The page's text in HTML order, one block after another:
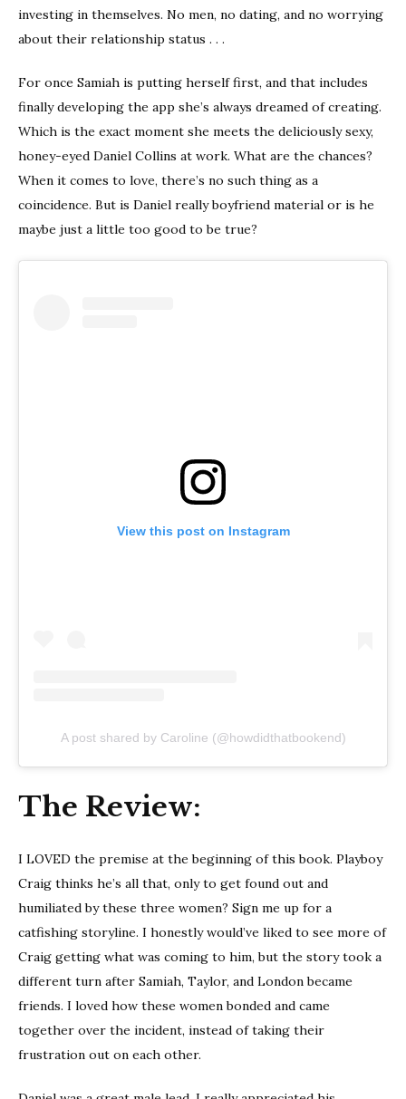
investing in themselves. No men, no dating, and no worrying
about their relationship status . . .
For once Samiah is putting herself first, and that includes
finally developing the app she’s always dreamed of creating.
Which is the exact moment she meets the deliciously sexy,
honey-eyed Daniel Collins at work. What are the chances?
When it comes to love, there’s no such thing as a
coincidence. But is Daniel really boyfriend material or is he
maybe just a little too good to be true?
View this post on Instagram
A post shared by Caroline (@howdidthatbookend)
The Review:
I LOVED the premise at the beginning of this book. Playboy
Craig thinks he’s all that, only to get found out and
humiliated by these three women? Sign me up for a
catfishing storyline. I honestly would’ve liked to see more of
Craig getting what was coming to him, but the story took a
different turn after Samiah, Taylor, and London became
friends. I loved how these women bonded and came
together over the incident, instead of taking their
frustration out on each other.